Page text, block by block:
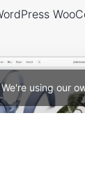
We're using our